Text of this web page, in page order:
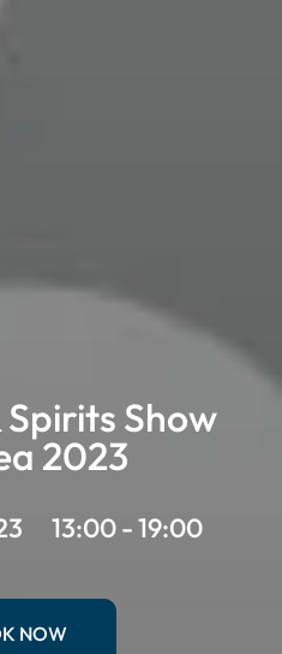
Show
2023
13:00 - 19:00
NOW